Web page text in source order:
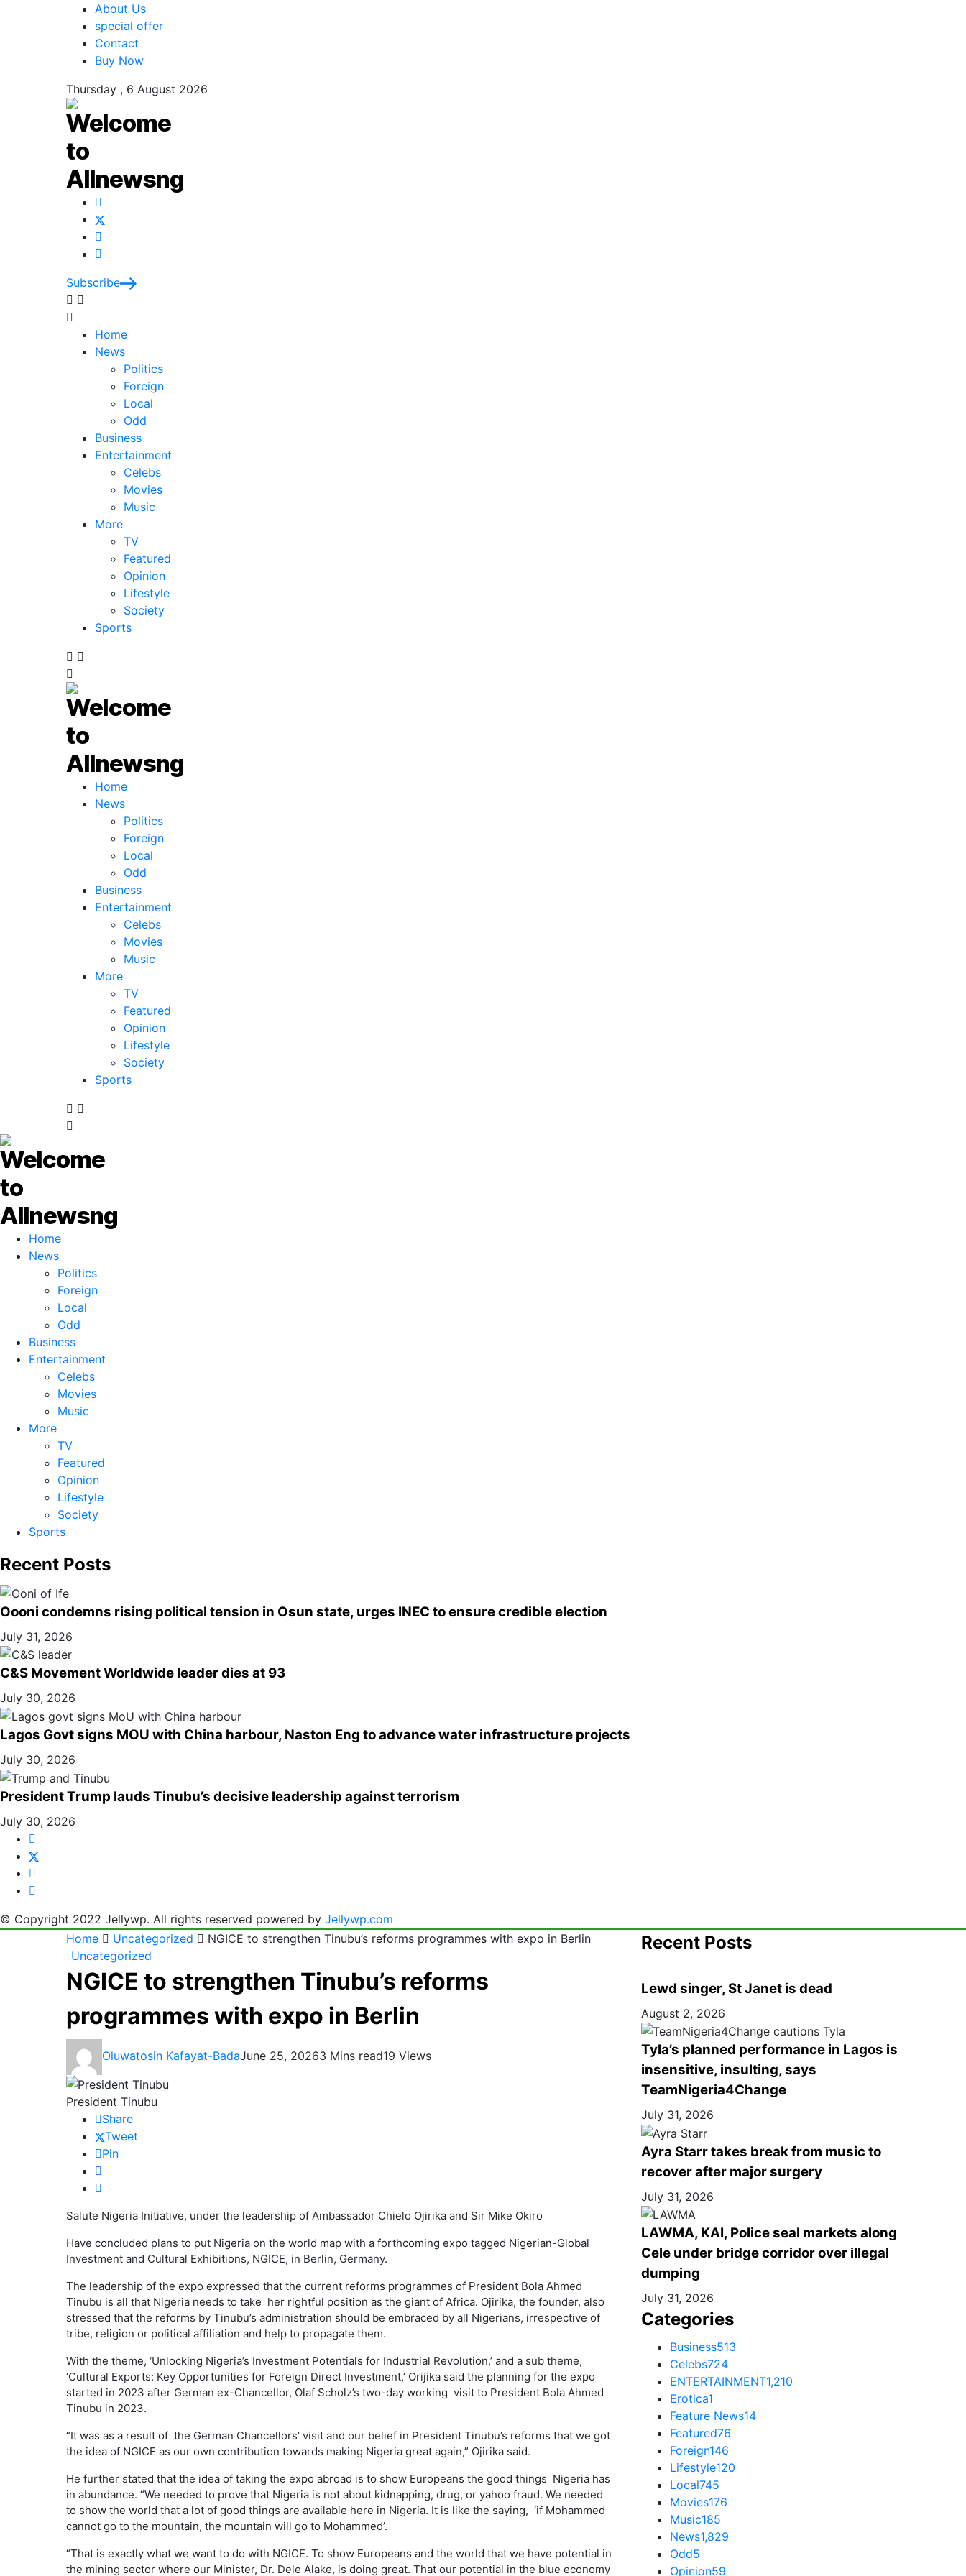
About Us
special offer
Contact
Buy Now
Thursday , 6 August 2026
Subscribe
Home
News
Politics
Foreign
Local
Odd
Business
Entertainment
Celebs
Movies
Music
More
TV
Featured
Opinion
Lifestyle
Society
Sports
Home
News
Politics
Foreign
Local
Odd
Business
Entertainment
Celebs
Movies
Music
More
TV
Featured
Opinion
Lifestyle
Society
Sports
Home
News
Politics
Foreign
Local
Odd
Business
Entertainment
Celebs
Movies
Music
More
TV
Featured
Opinion
Lifestyle
Society
Sports
Recent Posts
Oooni condemns rising political tension in Osun state, urges INEC to ensure credible election
July 31, 2026
C&S Movement Worldwide leader dies at 93
July 30, 2026
Lagos Govt signs MOU with China harbour, Naston Eng to advance water infrastructure projects
July 30, 2026
President Trump lauds Tinubu’s decisive leadership against terrorism
July 30, 2026
© Copyright 2022 Jellywp. All rights reserved powered by Jellywp.com
Home
Uncategorized
NGICE to strengthen Tinubu’s reforms programmes with expo in Berlin
Uncategorized
NGICE to strengthen Tinubu’s reforms
programmes with expo in Berlin
Oluwatosin Kafayat-BadaJune 25, 20263 Mins read19 Views
President Tinubu
Share
Tweet
Pin
Salute Nigeria Initiative, under the leadership of Ambassador Chielo Ojirika and Sir Mike Okiro
Have concluded plans to put Nigeria on the world map with a forthcoming expo tagged Nigerian-Global
Investment and Cultural Exhibitions, NGICE, in Berlin, Germany.
The leadership of the expo expressed that the current reforms programmes of President Bola Ahmed
Tinubu is all that Nigeria needs to take her rightful position as the giant of Africa. Ojirika, the founder, also
stressed that the reforms by Tinubu’s administration should be embraced by all Nigerians, irrespective of
tribe, religion or political affiliation and help to propagate them.
With the theme, ‘Unlocking Nigeria’s Investment Potentials for Industrial Revolution,’ and a sub theme,
‘Cultural Exports: Key Opportunities for Foreign Direct Investment,’ Orijika said the planning for the expo
started in 2023 after German ex-Chancellor, Olaf Scholz’s two-day working visit to President Bola Ahmed
Tinubu in 2023.
“It was as a result of the German Chancellors’ visit and our belief in President Tinubu’s reforms that we got
the idea of NGICE as our own contribution towards making Nigeria great again,” Ojirika said.
He further stated that the idea of taking the expo abroad is to show Europeans the good things Nigeria has
in abundance. “We needed to prove that Nigeria is not about kidnapping, drug, or yahoo fraud. We needed
to show the world that a lot of good things are available here in Nigeria. It is like the saying, ‘if Mohammed
cannot go to the mountain, the mountain will go to Mohammed’.
“That is exactly what we want to do with NGICE. To show Europeans and the world that we have potential in
the mining sector where our Minister, Dr. Dele Alake, is doing great. That our potential in the blue economy
Recent Posts
Lewd singer, St Janet is dead
August 2, 2026
Tyla’s planned performance in Lagos is
insensitive, insulting, says
TeamNigeria4Change
July 31, 2026
Ayra Starr takes break from music to
recover after major surgery
July 31, 2026
LAWMA, KAI, Police seal markets along
Cele under bridge corridor over illegal
dumping
July 31, 2026
Categories
Business513
Celebs724
ENTERTAINMENT1,210
Erotica1
Feature News14
Featured76
Foreign146
Lifestyle120
Local745
Movies176
Music185
News1,829
Odd5
Opinion59